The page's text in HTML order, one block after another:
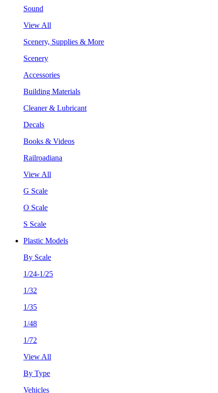
Sound
View All
Scenery, Supplies & More
Scenery
Accessories
Building Materials
Cleaner & Lubricant
Decals
Books & Videos
Railroadiana
View All
G Scale
O Scale
S Scale
Plastic Models
By Scale
1/24-1/25
1/32
1/35
1/48
1/72
View All
By Type
Vehicles